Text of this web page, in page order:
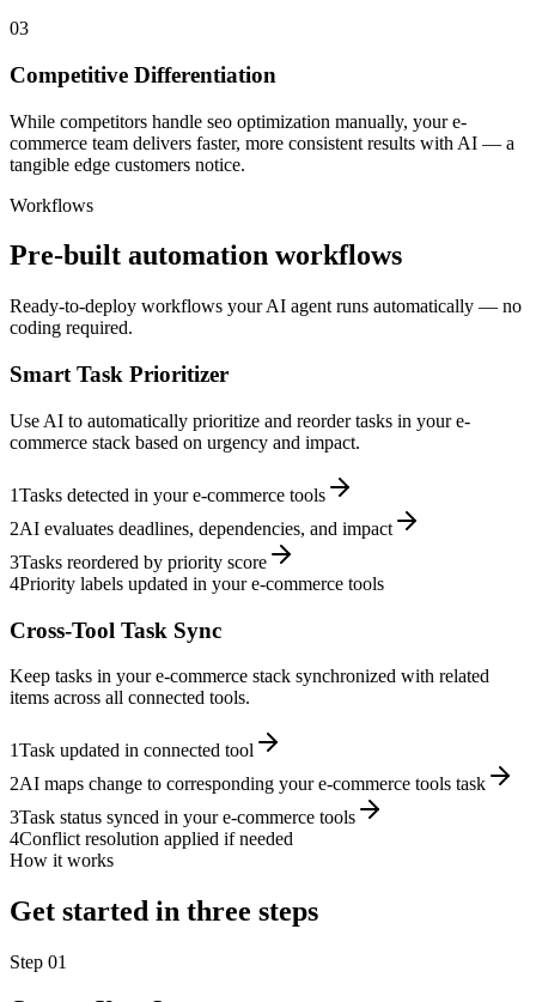
03
Competitive Differentiation
While competitors handle seo optimization manually, your e-
commerce team delivers faster, more consistent results with AI — a
tangible edge customers notice.
Workflows
Pre-built automation workflows
Ready-to-deploy workflows your AI agent runs automatically — no
coding required.
Smart Task Prioritizer
Use AI to automatically prioritize and reorder tasks in your e-
commerce stack based on urgency and impact.
1Tasks detected in your e-commerce tools
2AI evaluates deadlines, dependencies, and impact
3Tasks reordered by priority score
4Priority labels updated in your e-commerce tools
Cross-Tool Task Sync
Keep tasks in your e-commerce stack synchronized with related
items across all connected tools.
1Task updated in connected tool
2AI maps change to corresponding your e-commerce tools task
3Task status synced in your e-commerce tools
4Conflict resolution applied if needed
How it works
Get started in three steps
Step 01